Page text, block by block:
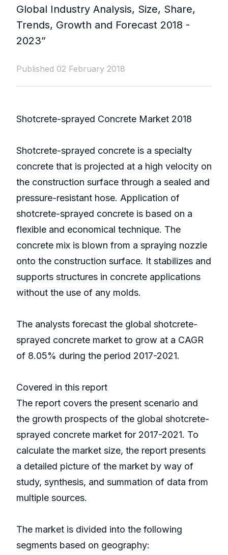
Global Industry Analysis, Size, Share,
Trends, Growth and Forecast 2018 -
2023”
Published 02 February 2018
Shotcrete-sprayed Concrete Market 2018
Shotcrete-sprayed concrete is a specialty
concrete that is projected at a high velocity on
the construction surface through a sealed and
pressure-resistant hose. Application of
shotcrete-sprayed concrete is based on a
flexible and economical technique. The
concrete mix is blown from a spraying nozzle
onto the construction surface. It stabilizes and
supports structures in concrete applications
without the use of any molds.
The analysts forecast the global shotcrete-
sprayed concrete market to grow at a CAGR
of 8.05% during the period 2017-2021.
Covered in this report
The report covers the present scenario and
the growth prospects of the global shotcrete-
sprayed concrete market for 2017-2021. To
calculate the market size, the report presents
a detailed picture of the market by way of
study, synthesis, and summation of data from
multiple sources.
The market is divided into the following
segments based on geography: